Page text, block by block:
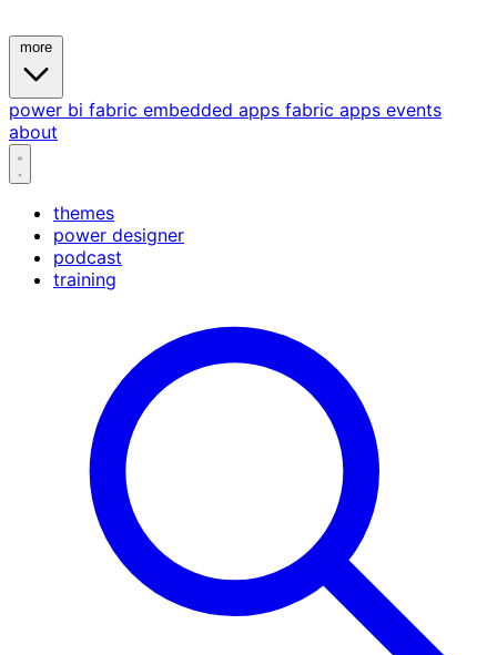
power bi fabric embedded apps fabric apps events
about
themes
power designer
podcast
training